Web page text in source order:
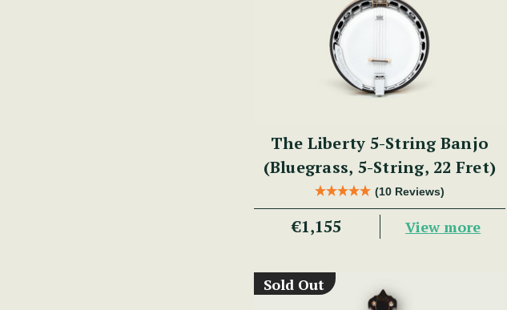
The Liberty 5-String Banjo
(Bluegrass, 5-String, 22 Fret)
(10 Reviews)
€1,155 View more
Sold Out